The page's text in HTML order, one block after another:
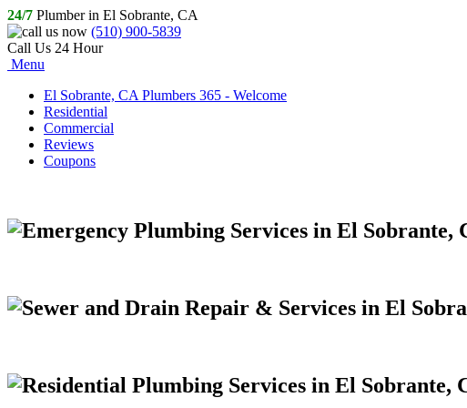
24/7 Plumber in El Sobrante, CA
(510) 900-5839
Call Us 24 Hour
Menu
El Sobrante, CA Plumbers 365 - Welcome
Residential
Commercial
Reviews
Coupons